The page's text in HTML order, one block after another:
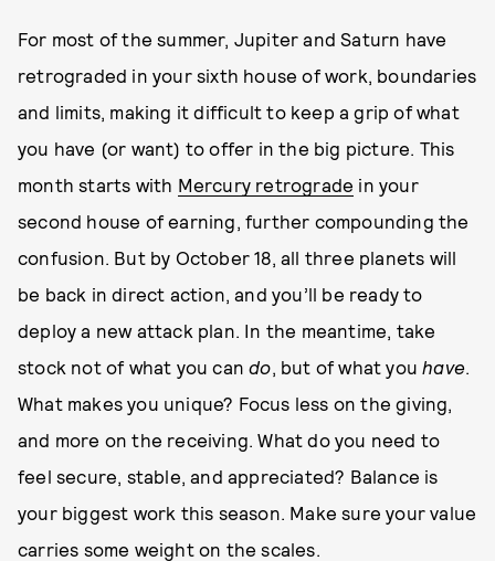
For most of the summer, Jupiter and Saturn have
retrograded in your sixth house of work, boundaries
and limits, making it difficult to keep a grip of what
you have (or want) to offer in the big picture. This
month starts with Mercury retrograde in your
second house of earning, further compounding the
confusion. But by October 18, all three planets will
be back in direct action, and you’ll be ready to
deploy a new attack plan. In the meantime, take
stock not of what you cando , but of what you have
What makes you unique? Focus less on the giving,
and more on the receiving. What do you need to
feel secure, stable, and appreciated? Balance is
your biggest work this season. Make sure your value
carries some weight on the scales.